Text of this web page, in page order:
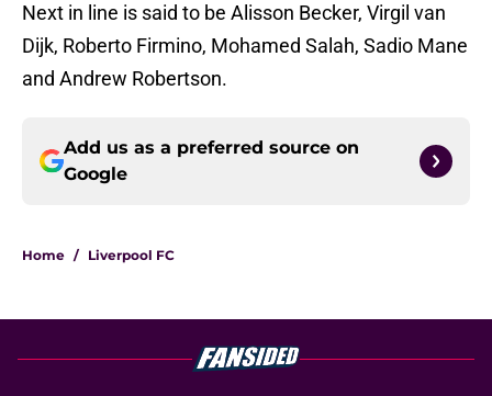
Next in line is said to be Alisson Becker, Virgil van
Dijk, Roberto Firmino, Mohamed Salah, Sadio Mane
and Andrew Robertson.
Add us as a preferred source on
Google
Home / Liverpool FC